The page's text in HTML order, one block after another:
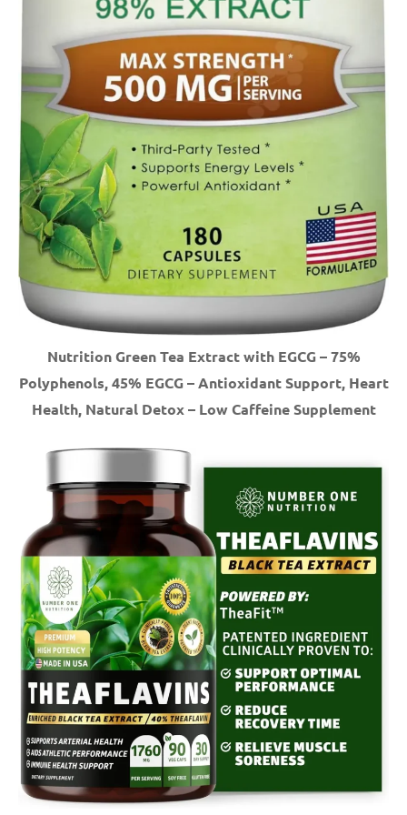
Nutrition Green Tea Extract with EGCG – 75%
Polyphenols, 45% EGCG – Antioxidant Support, Heart
Health, Natural Detox – Low Caffeine Supplement